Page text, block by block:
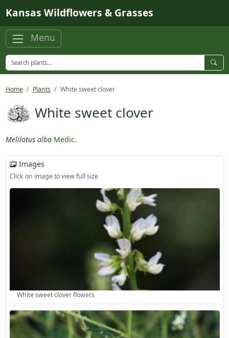
Kansas Wildflowers & Grasses
Menu
Home Plants White sweet clover
White sweet clover
Melilotus alba Medic.
Images
Click on image to view full size
White sweet clover flowers